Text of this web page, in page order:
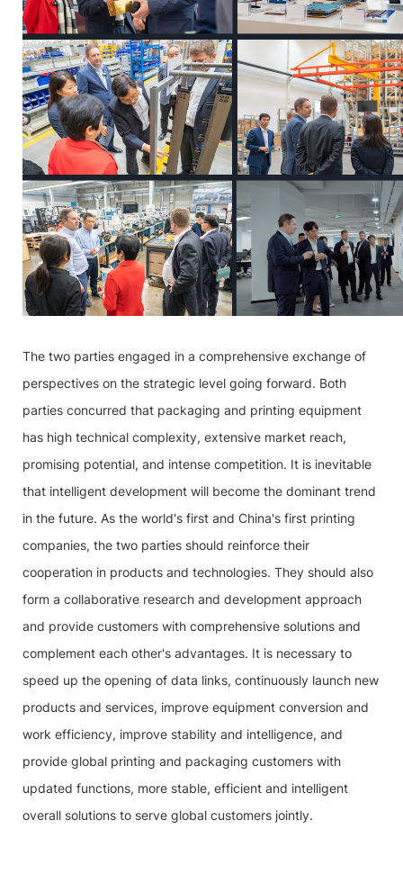
The two parties engaged in a comprehensive exchange of
perspectives on the strategic level going forward. Both
parties concurred that packaging and printing equipment
has high technical complexity, extensive market reach,
promising potential, and intense competition. It is inevitable
that intelligent development will become the dominant trend
in the future. As the world's first and China's first printing
companies, the two parties should reinforce their
cooperation in products and technologies. They should also
form a collaborative research and development approach
and provide customers with comprehensive solutions and
complement each other's advantages. It is necessary to
speed up the opening of data links, continuously launch new
products and services, improve equipment conversion and
work efficiency, improve stability and intelligence, and
provide global printing and packaging customers with
updated functions, more stable, efficient and intelligent
overall solutions to serve global customers jointly.